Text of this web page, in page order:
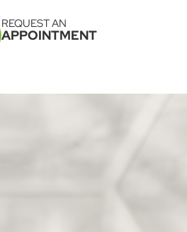
REQUEST AN
APPOINTMENT